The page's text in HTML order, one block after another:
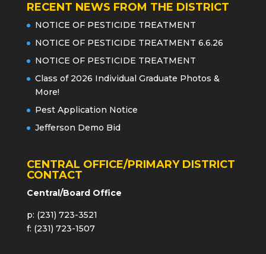
RECENT NEWS FROM THE DISTRICT
NOTICE OF PESTICIDE TREATMENT
NOTICE OF PESTICIDE TREATMENT 6.6.26
NOTICE OF PESTICIDE TREATMENT
Class of 2026 Individual Graduate Photos &
More!
Pest Application Notice
Jefferson Demo Bid
CENTRAL OFFICE/PRIMARY DISTRICT
CONTACT
Central/Board Office
p: (231) 723-3521
f: (231) 723-1507